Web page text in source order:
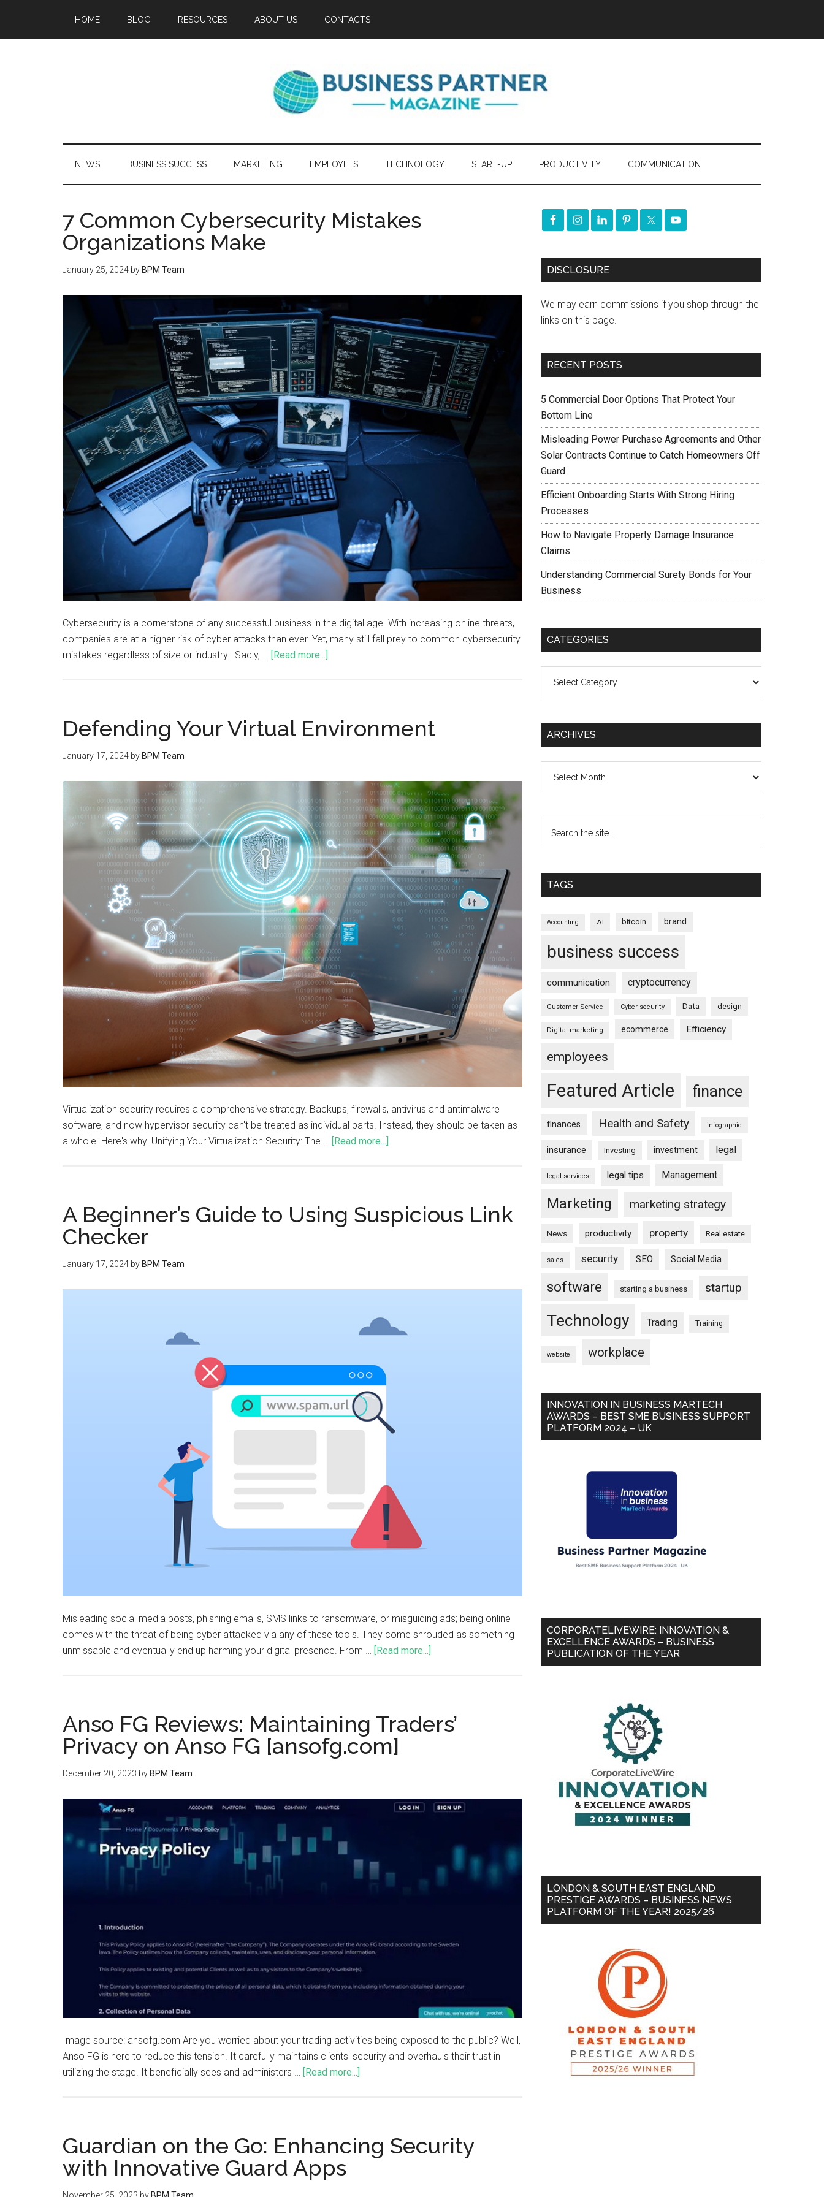
HOME BLOG RESOURCES ABOUT US CONTACTS
NEWS BUSINESS SUCCESS MARKETING EMPLOYEES TECHNOLOGY START-UP PRODUCTIVITY COMMUNICATION
7 Common Cybersecurity Mistakes
Organizations Make
January 25, 2024 by BPM Team
Cybersecurity is a cornerstone of any successful business in the digital age. With increasing online threats,
companies are at a higher risk of cyber attacks than ever. Yet, many still fall prey to common cybersecurity
mistakes regardless of size or industry. Sadly, …
[Read more...]
Defending Your Virtual Environment
January 17, 2024 by BPM Team
Virtualization security requires a comprehensive strategy. Backups, firewalls, antivirus and antimalware
software, and now hypervisor security can't be treated as individual parts. Instead, they should be taken as
a whole. Here's why. Unifying Your Virtualization Security: The …
[Read more...]
A Beginner’s Guide to Using Suspicious Link
Checker
January 17, 2024 by BPM Team
Misleading social media posts, phishing emails, SMS links to ransomware, or misguiding ads; being online
comes with the threat of being cyber attacked via any of these tools. They come shrouded as something
unmissable and eventually end up harming your digital presence. From … [Read more...]
Anso FG Reviews: Maintaining Traders’
Privacy on Anso FG [ansofg.com]
December 20, 2023 by BPM Team
Image source: ansofg.com Are you worried about your trading activities being exposed to the public? Well,
Anso FG is here to reduce this tension. It carefully maintains clients' security and overhauls their trust in
utilizing the stage. It beneficially sees and administers …
[Read more...]
Guardian on the Go: Enhancing Security
with Innovative Guard Apps
DISCLOSURE
We may earn commissions if you shop through the
links on this page.
RECENT POSTS
5 Commercial Door Options That Protect Your
Bottom Line
Misleading Power Purchase Agreements and Other
Solar Contracts Continue to Catch Homeowners Off
Guard
Efficient Onboarding Starts With Strong Hiring
Processes
How to Navigate Property Damage Insurance
Claims
Understanding Commercial Surety Bonds for Your
Business
CATEGORIES
ARCHIVES
TAGS
Accounting AI bitcoin brand
business success
communication cryptocurrency
Customer Service Cyber security Data design
Digital marketing ecommerce Efficiency
employees
Featured Article finance
finances Health and Safety infographic
insurance Investing investment legal
legal services legal tips Management
Marketing marketing strategy
News productivity property Real estate
sales security SEO Social Media
software starting a business startup
Technology Trading Training
website workplace
INNOVATION IN BUSINESS MARTECH
AWARDS – BEST SME BUSINESS SUPPORT
PLATFORM 2024 – UK
CORPORATELIVEWIRE: INNOVATION &
EXCELLENCE AWARDS – BUSINESS
PUBLICATION OF THE YEAR
LONDON & SOUTH EAST ENGLAND
PRESTIGE AWARDS – BUSINESS NEWS
PLATFORM OF THE YEAR! 2025/26